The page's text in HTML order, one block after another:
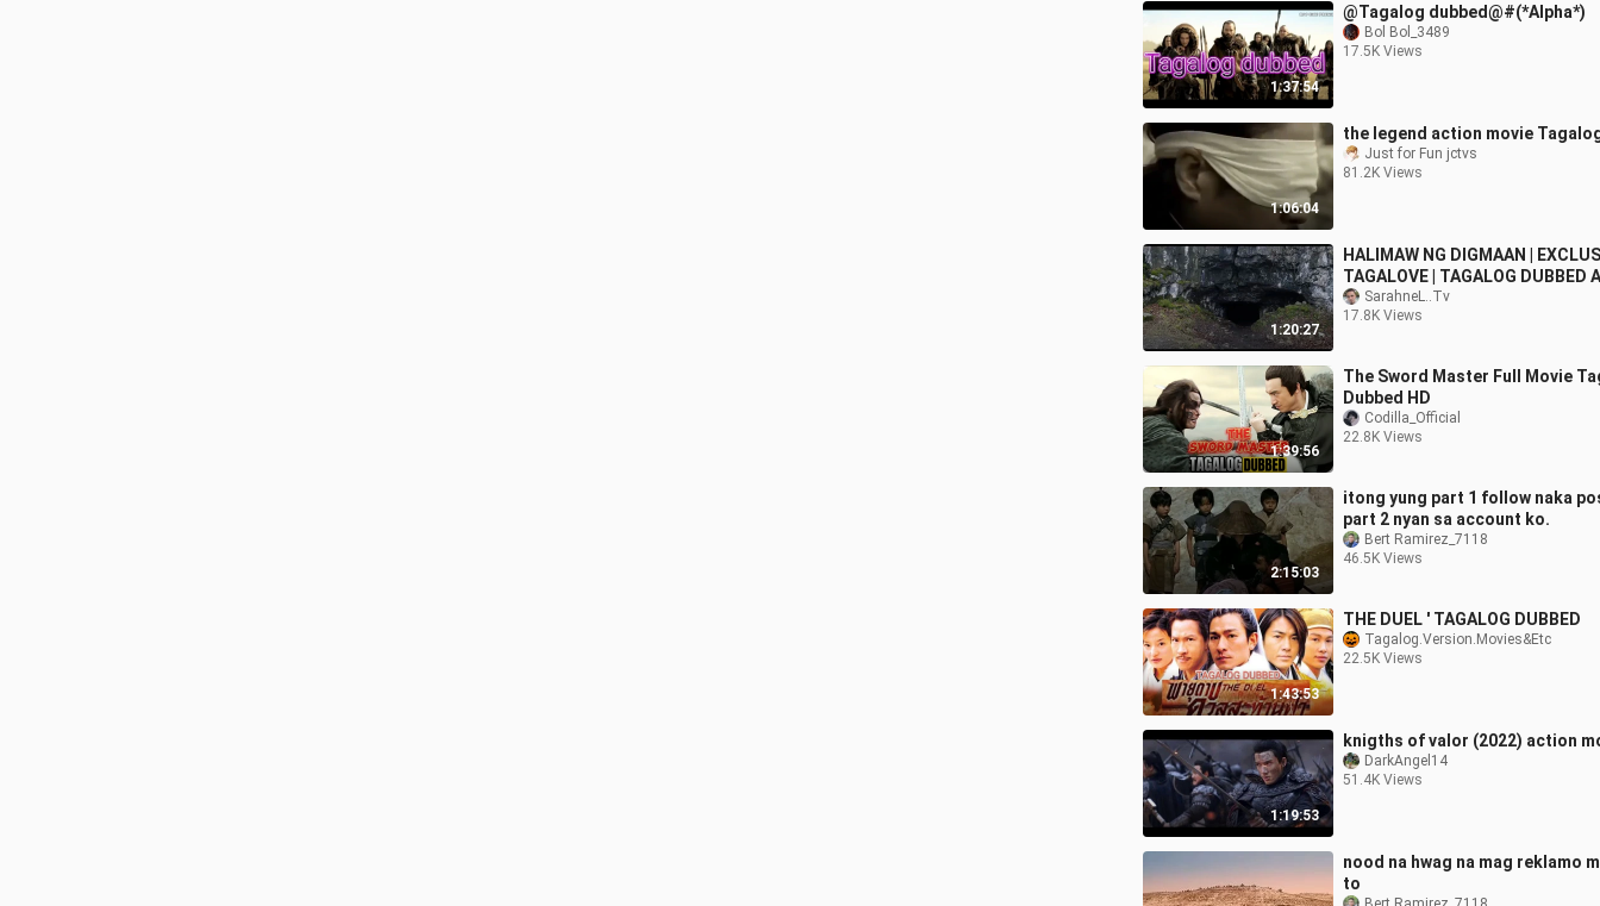
1:37:54
@Tagalog dubbed@#(*Alpha*)
Bol Bol_3489
17.5K Views
1:06:04
the legend action movie
Just for Fun jctvs
81.2K Views
1:20:27
HALIMAW NG DIGMAAN |
TAGALOVE | TAGALOG DUBBED
HD MOVIE
SarahneL..Tv
17.8K Views
1:39:56
The Sword Master Full Movie
Dubbed HD
Codilla_Official
22.8K Views
2:15:03
itong yung part 1 follow naka
part 2 nyan sa account ko.
Bert Ramirez_7118
46.5K Views
1:43:53
THE DUEL ' TAGALOG DUBBED
Tagalog.Version.Movies&Etc
22.5K Views
1:19:53
knigths of valor (2022) action
DarkAngel14
51.4K Views
nood na hwag na mag reklamo
to